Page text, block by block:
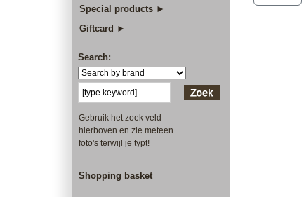
Special products ►
Giftcard ►
Search:
Gebruik het zoek veld
hierboven en zie meteen
foto's terwijl je typt!
Shopping basket